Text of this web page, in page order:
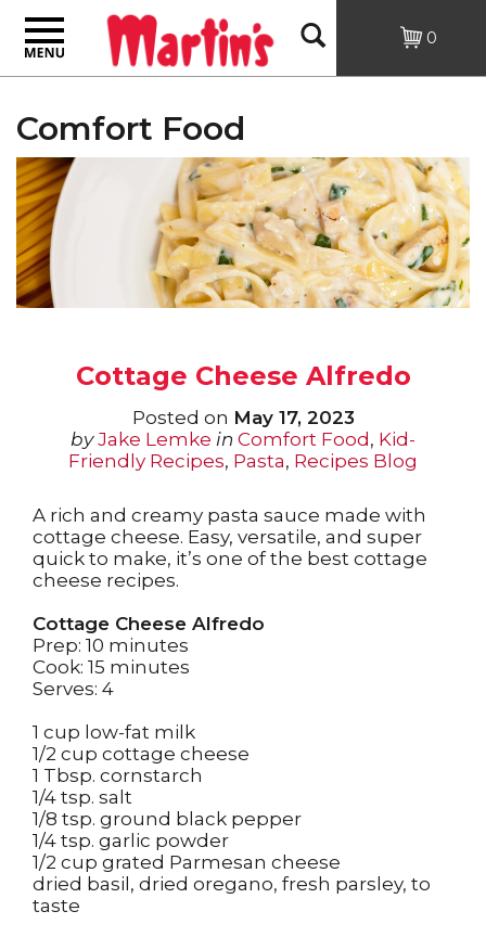
Toggle
navigation
Open 0
Comfort Food
Cottage Cheese Alfredo
Posted on May 17, 2023
by Jake Lemke in Comfort Food , Kid-
Friendly Recipes, Pasta, Recipes Blog
A rich and creamy pasta sauce made with
cottage cheese. Easy, versatile, and super
quick to make, it’s one of the best cottage
cheese recipes.
Cottage Cheese Alfredo
Prep: 10 minutes
Cook: 15 minutes
Serves: 4
1 cup low-fat milk
1/2 cup cottage cheese
1 Tbsp. cornstarch
1/4 tsp. salt
1/8 tsp. ground black pepper
1/4 tsp. garlic powder
1/2 cup grated Parmesan cheese
dried basil, dried oregano, fresh parsley, to
taste